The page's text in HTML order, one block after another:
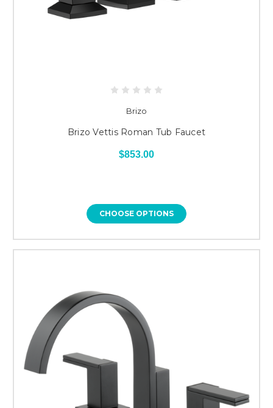
Brizo
Brizo Vettis Roman Tub Faucet
$853.00
CHOOSE OPTIONS